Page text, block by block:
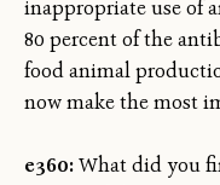
inappropriate use of
80 percent of the
food animal
now make the most
e360:What did you